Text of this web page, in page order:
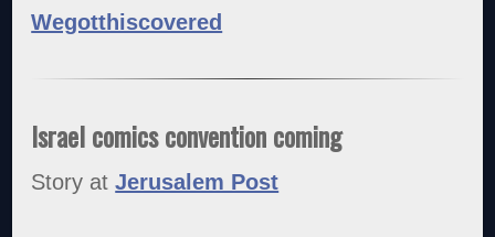
Wegotthiscovered
Israel comics convention coming
Story atJerusalem Post